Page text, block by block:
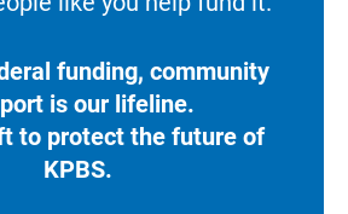
funding, community
is our lifeline.
to protect the future of
KPBS.